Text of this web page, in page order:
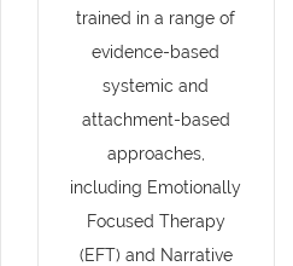
trained in a range of
evidence-based
systemic and
attachment-based
approaches,
including Emotionally
Focused Therapy
(EFT) and Narrative